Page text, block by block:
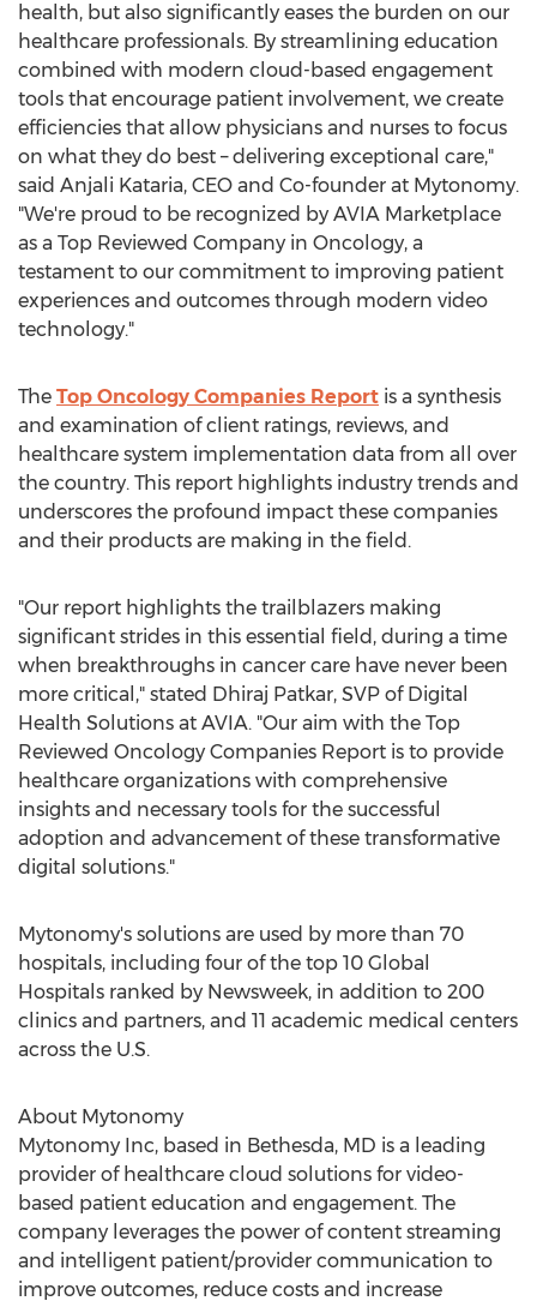
health, but also significantly eases the burden on our
healthcare professionals. By streamlining education
combined with modern cloud-based engagement
tools that encourage patient involvement, we create
efficiencies that allow physicians and nurses to focus
on what they do best – delivering exceptional care,"
said Anjali Kataria, CEO and Co-founder at Mytonomy.
"We're proud to be recognized by AVIA Marketplace
as a Top Reviewed Company in Oncology, a
testament to our commitment to improving patient
experiences and outcomes through modern video
technology."
The Top Oncology Companies Report is a synthesis
and examination of client ratings, reviews, and
healthcare system implementation data from all over
the country. This report highlights industry trends and
underscores the profound impact these companies
and their products are making in the field.
"Our report highlights the trailblazers making
significant strides in this essential field, during a time
when breakthroughs in cancer care have never been
more critical," stated Dhiraj Patkar, SVP of Digital
Health Solutions at AVIA. "Our aim with the Top
Reviewed Oncology Companies Report is to provide
healthcare organizations with comprehensive
insights and necessary tools for the successful
adoption and advancement of these transformative
digital solutions."
Mytonomy's solutions are used by more than 70
hospitals, including four of the top 10 Global
Hospitals ranked by Newsweek, in addition to 200
clinics and partners, and 11 academic medical centers
across the U.S.
About Mytonomy
Mytonomy Inc, based in Bethesda, MD is a leading
provider of healthcare cloud solutions for video-
based patient education and engagement. The
company leverages the power of content streaming
and intelligent patient/provider communication to
improve outcomes, reduce costs and increase